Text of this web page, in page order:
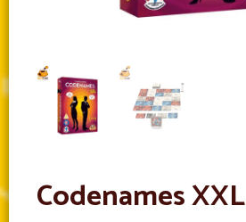
Codenames XXL